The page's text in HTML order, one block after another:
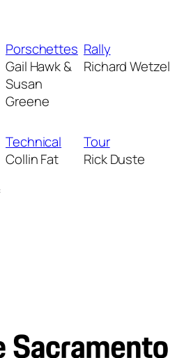
Porschettes
Gail Hawk &
Susan
Greene
Rally
Richard Wetzel
Technical
Collin Fat
Tour
Rick Duste